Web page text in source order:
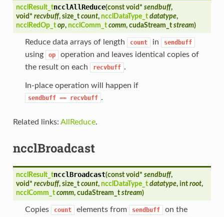
ncclResult_tncclAllReduce(const void* sendbuff,
void* recvbuff, size_tcount, ncclDataType_tdatatype,
ncclRedOp_top, ncclComm_tcomm, cudaStream_tstream)
Reduce data arrays of length count in sendbuff
using op
operation and leaves identical copies of
the result on each
recvbuff .
In-place operation will happen if
sendbuff == recvbuff .
Related links: AllReduce.
ncclBroadcast
ncclResult_tncclBroadcast(const void* sendbuff,
void* recvbuff, size_tcount, ncclDataType_tdatatype, introot,
ncclComm_tcomm, cudaStream_tstream)
Copies count elements from sendbuff on the